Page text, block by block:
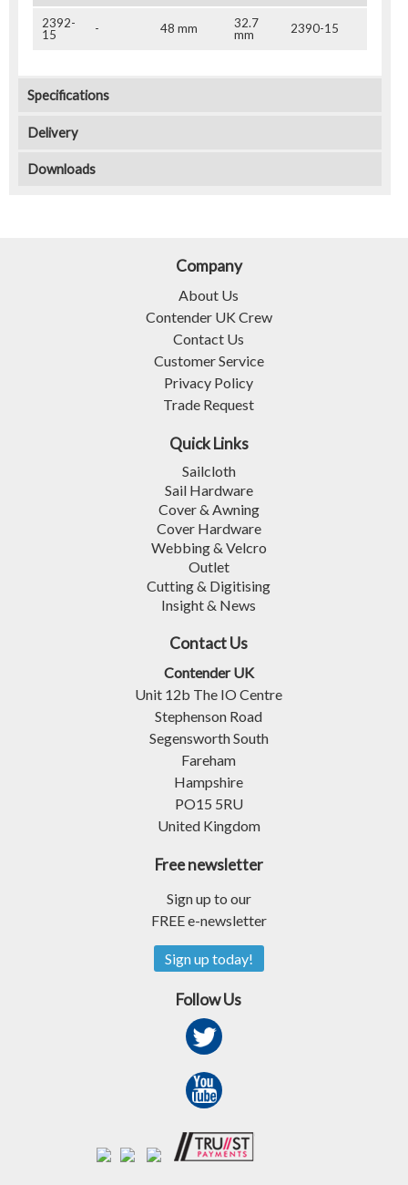
2392-
15
- 48 mm
32.7
mm
2390-15
Specifications
Delivery
Downloads
Company
About Us
Contender UK Crew
Contact Us
Customer Service
Privacy Policy
Trade Request
Quick Links
Sailcloth
Sail Hardware
Cover & Awning
Cover Hardware
Webbing & Velcro
Outlet
Cutting & Digitising
Insight & News
Contact Us
Contender UK
Unit 12b The IO Centre
Stephenson Road
Segensworth South
Fareham
Hampshire
PO15 5RU
United Kingdom
Free newsletter
Sign up to our
FREE e-newsletter
Sign up today!
Follow Us